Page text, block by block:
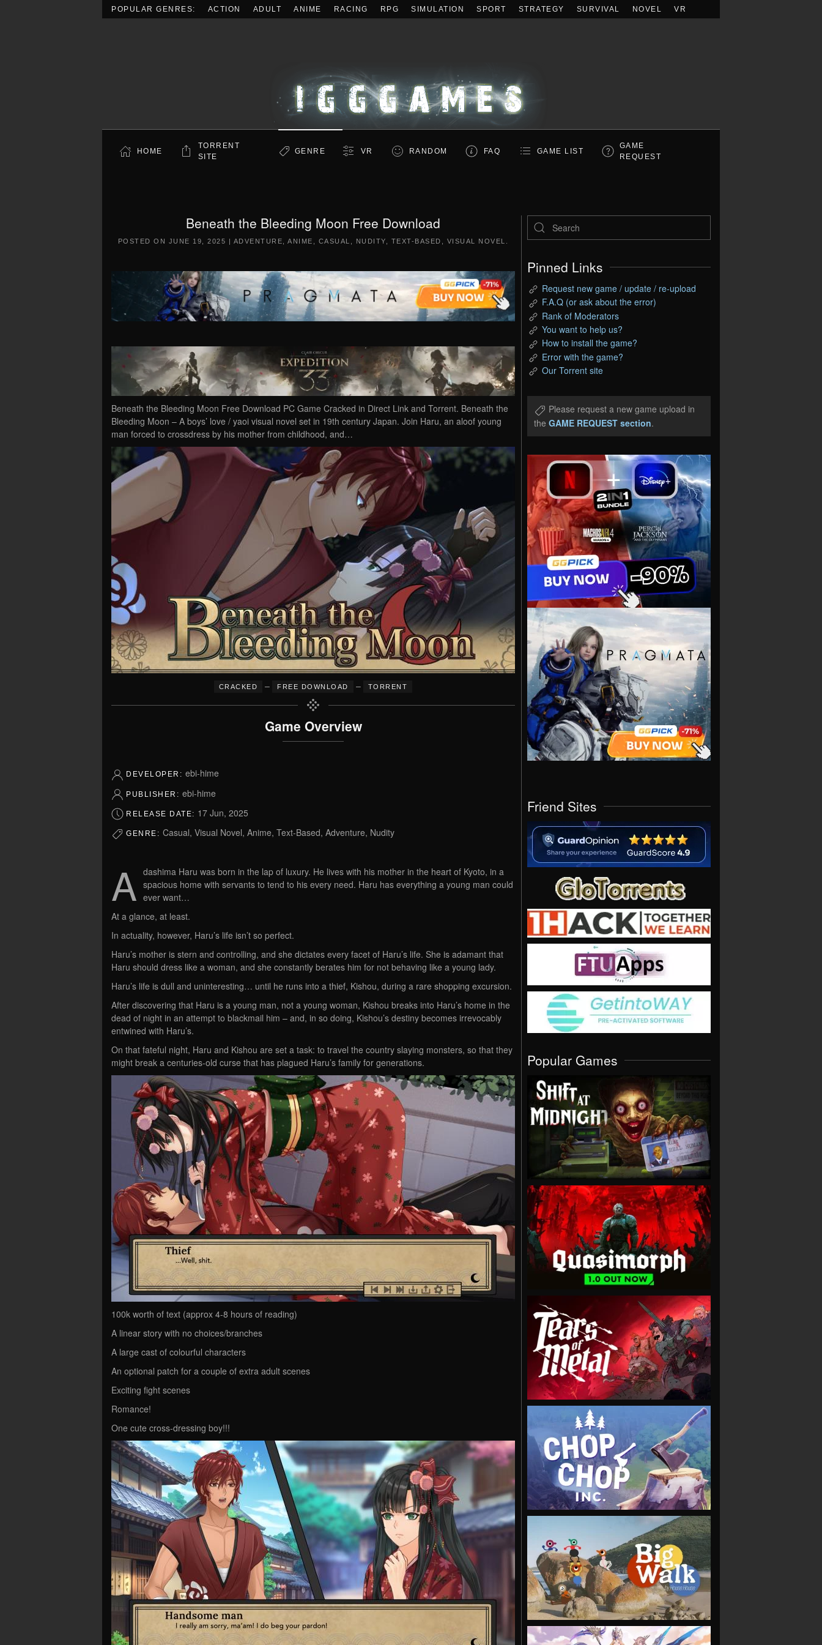
POPULAR GENRES: ACTION ADULT ANIME RACING RPG SIMULATION SPORT STRATEGY SURVIVAL NOVEL VR
HOME
TORRENT
SITE
GENRE VR RANDOM FAQ GAME LIST
GAME
REQUEST
Beneath the Bleeding Moon Free Download
POSTED ON JUNE 19, 2025 | ADVENTURE ,ANIME CASUAL NUDITY TEXT-BASED VISUAL NOVEL
Beneath the Bleeding Moon Free Download PC Game Cracked in Direct Link and Torrent. Beneath the
Bleeding Moon – A boys’ love / yaoi visual novel set in 19th century Japan. Join Haru, an aloof young
man forced to crossdress by his mother from childhood, and…
CRACKED – FREE DOWNLOAD – TORRENT
Game Overview
DEVELOPER: ebi-hime
PUBLISHER: ebi-hime
RELEASE DATE: 17 Jun, 2025
GENRE: Casual, Visual Novel, Anime, Text-Based, Adventure, Nudity
A dashima Haru was born in the lap of luxury. He lives with his mother in the heart of Kyoto, in a
spacious home with servants to tend to his every need. Haru has everything a young man could
ever want…
At a glance, at least.
In actuality, however, Haru’s life isn’t so perfect.
Haru’s mother is stern and controlling, and she dictates every facet of Haru’s life. She is adamant that
Haru should dress like a woman, and she constantly berates him for not behaving like a young lady.
Haru’s life is dull and uninteresting… until he runs into a thief, Kishou, during a rare shopping excursion.
After discovering that Haru is a young man, not a young woman, Kishou breaks into Haru’s home in the
dead of night in an attempt to blackmail him – and, in so doing, Kishou’s destiny becomes irrevocably
entwined with Haru’s.
On that fateful night, Haru and Kishou are set a task: to travel the country slaying monsters, so that they
might break a centuries-old curse that has plagued Haru’s family for generations.
100k worth of text (approx 4-8 hours of reading)
A linear story with no choices/branches
A large cast of colourful characters
An optional patch for a couple of extra adult scenes
Exciting fight scenes
Romance!
One cute cross-dressing boy!!!
Pinned Links
Request new game / update / re-upload
F.A.Q (or ask about the error)
Rank of Moderators
You want to help us?
How to install the game?
Error with the game?
Our Torrent site
Please request a new game upload in
the GAME REQUEST section.
Friend Sites
Popular Games
VIEW
VIEW
VIEW
VIEW
VIEW